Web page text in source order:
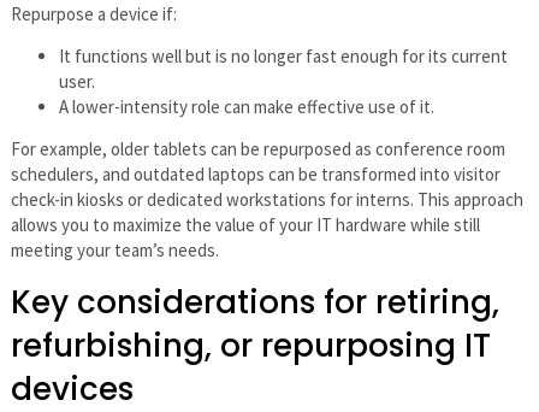
Repurpose a device if:
It functions well but is no longer fast enough for its current
user.
A lower-intensity role can make effective use of it.
For example, older tablets can be repurposed as conference room
schedulers, and outdated laptops can be transformed into visitor
check-in kiosks or dedicated workstations for interns. This approach
allows you to maximize the value of your IT hardware while still
meeting your team’s needs.
Key considerations for retiring,
refurbishing, or repurposing IT
devices